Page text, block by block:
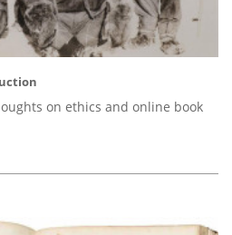
on ethics and online book